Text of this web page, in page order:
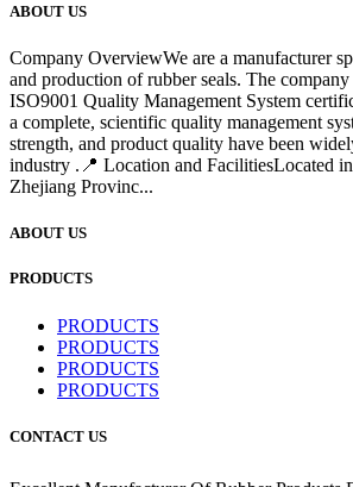
ABOUT US
Company OverviewWe are a manufacturer
and production of rubber seals. The company
ISO9001 Quality Management System
a complete, scientific quality management
strength, and product quality have been
industry .📍 Location and FacilitiesLocated
Zhejiang Provinc...
ABOUT US
PRODUCTS
PRODUCTS
PRODUCTS
PRODUCTS
PRODUCTS
CONTACT US